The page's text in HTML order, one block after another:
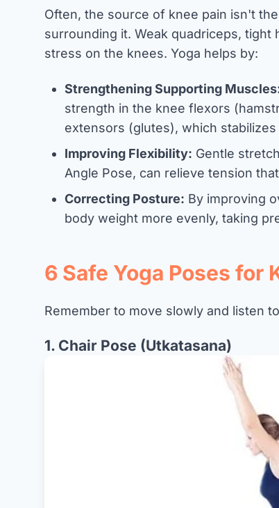
Often, the source of knee pain isn't
surrounding it. Weak quadriceps,
stress on the knees. Yoga helps by:
Strengthening Supporting
strength in the knee flexors
extensors (glutes), which stabilizes
Improving Flexibility: Gentle
Angle Pose, can relieve tension
Correcting Posture: By improving
body weight more evenly, taking
6 Safe Yoga Poses for
Remember to move slowly and listen
1. Chair Pose (Utkatasana)